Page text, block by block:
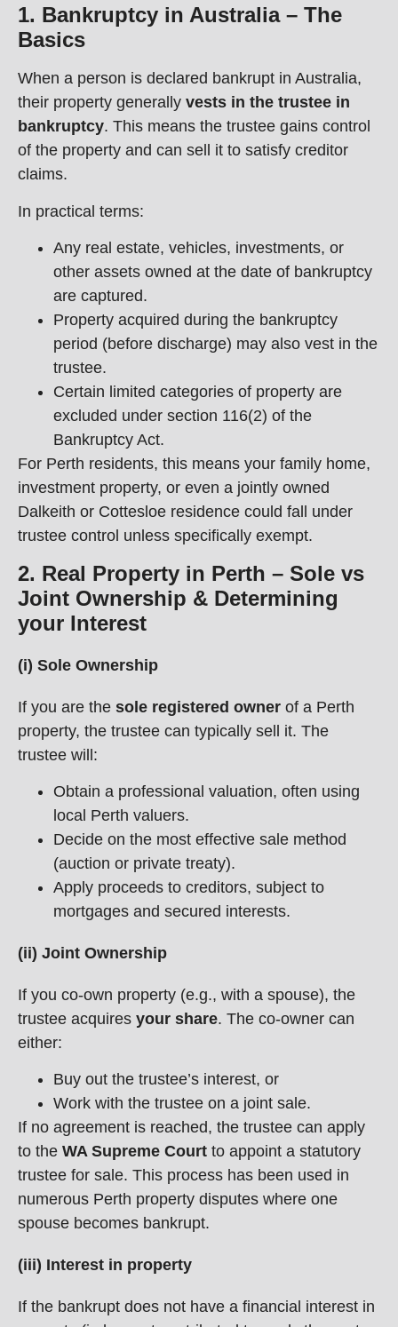
1. Bankruptcy in Australia – The
Basics
When a person is declared bankrupt in Australia,
their property generally vests in the trustee in
bankruptcy. This means the trustee gains control
of the property and can sell it to satisfy creditor
claims.
In practical terms:
Any real estate, vehicles, investments, or
other assets owned at the date of bankruptcy
are captured.
Property acquired during the bankruptcy
period (before discharge) may also vest in the
trustee.
Certain limited categories of property are
excluded under section 116(2) of the
Bankruptcy Act.
For Perth residents, this means your family home,
investment property, or even a jointly owned
Dalkeith or Cottesloe residence could fall under
trustee control unless specifically exempt.
2. Real Property in Perth – Sole vs
Joint Ownership & Determining
your Interest
(i) Sole Ownership
If you are the sole registered owner of a Perth
property, the trustee can typically sell it. The
trustee will:
Obtain a professional valuation, often using
local Perth valuers.
Decide on the most effective sale method
(auction or private treaty).
Apply proceeds to creditors, subject to
mortgages and secured interests.
(ii) Joint Ownership
If you co-own property (e.g., with a spouse), the
trustee acquires your share. The co-owner can
either:
Buy out the trustee’s interest, or
Work with the trustee on a joint sale.
If no agreement is reached, the trustee can apply
to the WA Supreme Court to appoint a statutory
trustee for sale. This process has been used in
numerous Perth property disputes where one
spouse becomes bankrupt.
(iii) Interest in property
If the bankrupt does not have a financial interest in